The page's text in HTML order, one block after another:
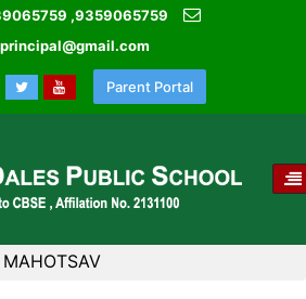
,9359065759
Parent Portal